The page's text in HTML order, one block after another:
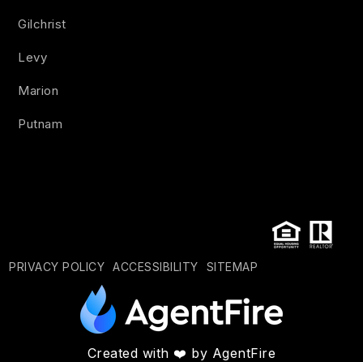
Gilchrist
Levy
Marion
Putnam
PRIVACY POLICY ACCESSIBILITY SITEMAP
Created with ❤️ by AgentFire